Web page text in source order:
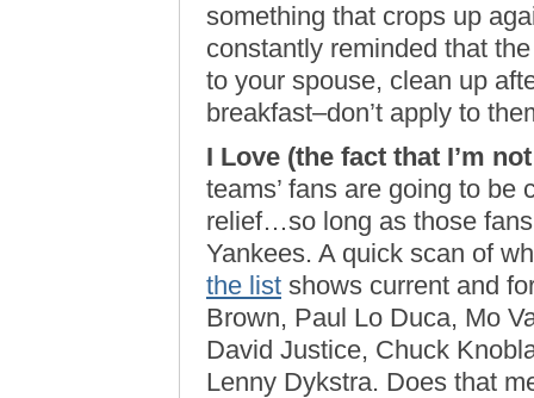
something that crops up
constantly reminded that
to your spouse, clean up
breakfast–don’t apply to
I Love (the fact that I’m
teams’ fans are going to
relief…so long as those
Yankees. A quick scan of
the list shows current and
Brown, Paul Lo Duca, Mo
David Justice, Chuck
Lenny Dykstra. Does that